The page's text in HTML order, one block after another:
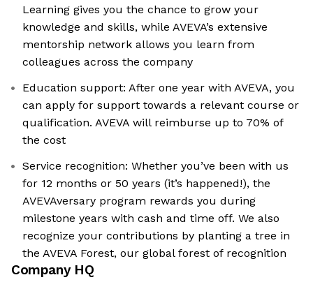
Learning gives you the chance to grow your
knowledge and skills, while AVEVA’s extensive
mentorship network allows you learn from
colleagues across the company
Education support: After one year with AVEVA, you
can apply for support towards a relevant course or
qualification. AVEVA will reimburse up to 70% of
the cost
Service recognition: Whether you’ve been with us
for 12 months or 50 years (it’s happened!), the
AVEVAversary program rewards you during
milestone years with cash and time off. We also
recognize your contributions by planting a tree in
the AVEVA Forest, our global forest of recognition
Company HQ